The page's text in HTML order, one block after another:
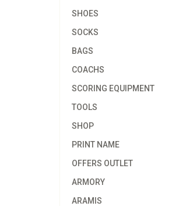
SHOES
SOCKS
BAGS
COACHS
SCORING EQUIPMENT
TOOLS
SHOP
PRINT NAME
OFFERS OUTLET
ARMORY
ARAMIS